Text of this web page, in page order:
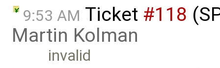
9:53 AM Ticket #118
Martin Kolman
invalid